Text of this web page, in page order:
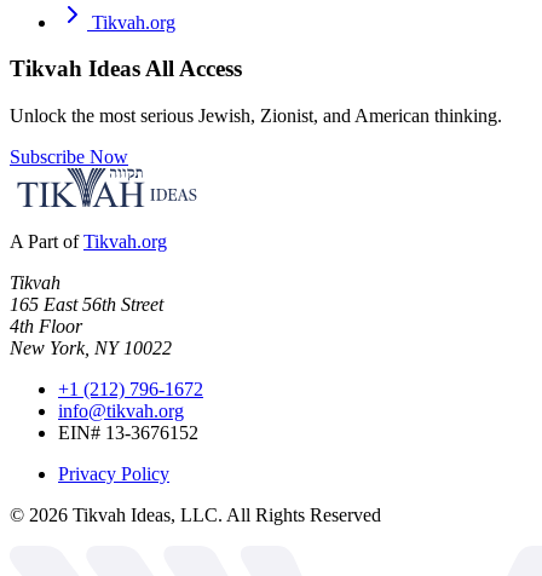
Tikvah.org
Tikvah IdeasAll Access
Unlock the most serious Jewish, Zionist, and American thinking.
Subscribe Now
A Part of Tikvah.org
Tikvah
165 East 56th Street
4th Floor
New York, NY 10022
+1 (212) 796-1672
info@tikvah.org
EIN# 13-3676152
Privacy Policy
© 2026 Tikvah Ideas, LLC. All Rights Reserved